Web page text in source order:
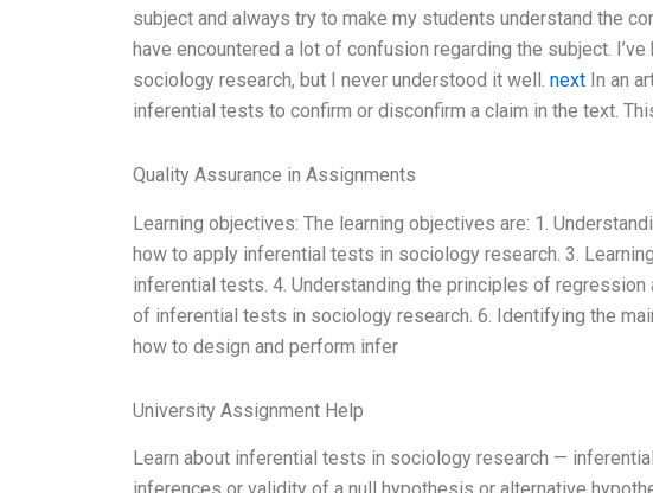
subject and always try to make my students understand the
have encountered a lot of confusion regarding the subject.
sociology research, but I never understood it well. next In an
inferential tests to confirm or disconfirm a claim in the text.
Quality Assurance in Assignments
Learning objectives: The learning objectives are: 1.
how to apply inferential tests in sociology research. 3.
inferential tests. 4. Understanding the principles of
of inferential tests in sociology research. 6. Identifying the
how to design and perform infer
University Assignment Help
Learn about inferential tests in sociology research —